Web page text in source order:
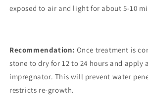
exposed to air and light for about 5-10
Recommendation: Once treatment is
stone to dry for 12 to 24 hours and apply
impregnator. This will prevent water
restricts re-growth.